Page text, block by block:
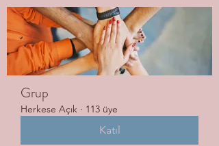
Grup
Herkese Açık · 113 üye
Katıl